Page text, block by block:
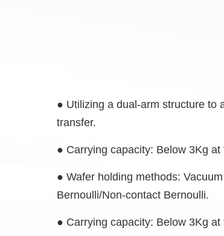
● Utilizing a dual-arm structure to
transfer.
● Carrying capacity: Below 3Kg
● Wafer holding methods:
Bernoulli/Non-contact Bernoulli.
● Carrying capacity: Below 3Kg